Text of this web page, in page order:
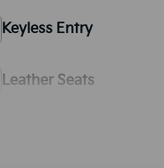
Keyless Entry
Leather Seats